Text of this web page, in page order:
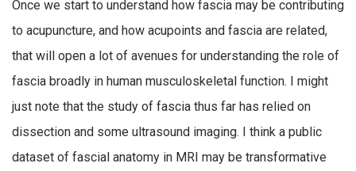
Once we start to understand how fascia may be contributing
to acupuncture, and how acupoints and fascia are related,
that will open a lot of avenues for understanding the role of
fascia broadly in human musculoskeletal function. I might
just note that the study of fascia thus far has relied on
dissection and some ultrasound imaging. I think a public
dataset of fascial anatomy in MRI may be transformative